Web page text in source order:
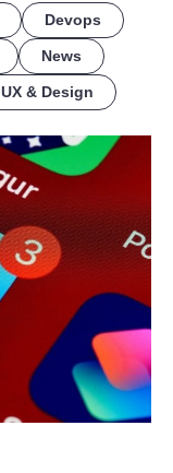
Devops
News
UX & Design